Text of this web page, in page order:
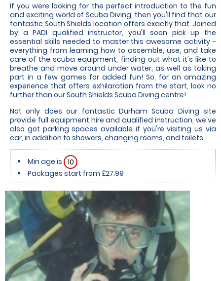
If you were looking for the perfect introduction to the fun
and exciting world of Scuba Diving, then you'll find that our
fantastic South Shields location offers exactly that. Joined
by a PADI qualified instructor, you'll soon pick up the
essential skills needed to master this awesome activity -
everything from learning how to assemble, use, and take
care of the scuba equipment, finding out what it's like to
breathe and move around under water, as well as taking
part in a few games for added fun! So, for an amazing
experience that offers exhilaration from the start, look no
further than our South Shields Scuba Diving centre!
Not only does our fantastic Durham Scuba Diving site
provide full equipment hire and qualified instruction, we've
also got parking spaces available if you're visiting us via
car, in addition to showers, changing rooms, and toilets.
Min age is 10
Packages start from £27.99